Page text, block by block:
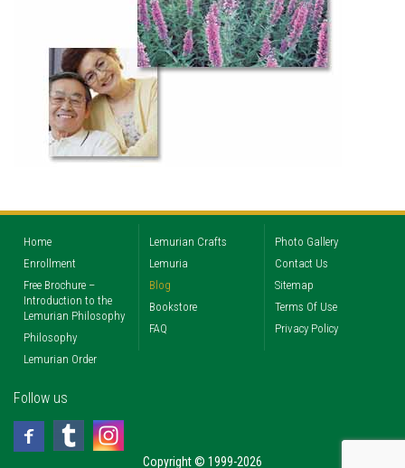
Home
Enrollment
Free Brochure –
Introduction to the
Lemurian Philosophy
Philosophy
Lemurian Order
Lemurian Crafts
Lemuria
Blog
Bookstore
FAQ
Photo Gallery
Contact Us
Sitemap
Terms Of Use
Privacy Policy
Follow us
Copyright © 1999-2026